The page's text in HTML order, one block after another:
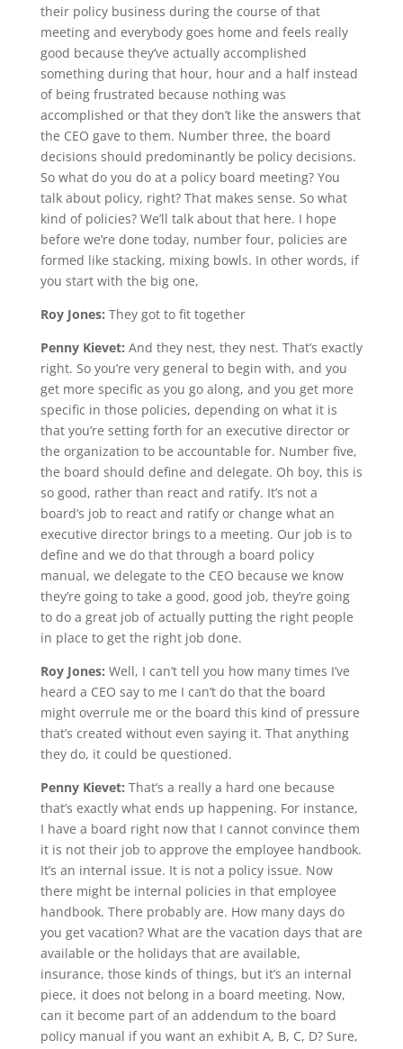
their policy business during the course of that
meeting and everybody goes home and feels really
good because they’ve actually accomplished
something during that hour, hour and a half instead
of being frustrated because nothing was
accomplished or that they don’t like the answers that
the CEO gave to them. Number three, the board
decisions should predominantly be policy decisions.
So what do you do at a policy board meeting? You
talk about policy, right? That makes sense. So what
kind of policies? We’ll talk about that here. I hope
before we’re done today, number four, policies are
formed like stacking, mixing bowls. In other words, if
you start with the big one,
Roy Jones: They got to fit together
Penny Kievet: And they nest, they nest. That’s exactly
right. So you’re very general to begin with, and you
get more specific as you go along, and you get more
specific in those policies, depending on what it is
that you’re setting forth for an executive director or
the organization to be accountable for. Number five,
the board should define and delegate. Oh boy, this is
so good, rather than react and ratify. It’s not a
board’s job to react and ratify or change what an
executive director brings to a meeting. Our job is to
define and we do that through a board policy
manual, we delegate to the CEO because we know
they’re going to take a good, good job, they’re going
to do a great job of actually putting the right people
in place to get the right job done.
Roy Jones: Well, I can’t tell you how many times I’ve
heard a CEO say to me I can’t do that the board
might overrule me or the board this kind of pressure
that’s created without even saying it. That anything
they do, it could be questioned.
Penny Kievet: That’s a really a hard one because
that’s exactly what ends up happening. For instance,
I have a board right now that I cannot convince them
it is not their job to approve the employee handbook.
It’s an internal issue. It is not a policy issue. Now
there might be internal policies in that employee
handbook. There probably are. How many days do
you get vacation? What are the vacation days that are
available or the holidays that are available,
insurance, those kinds of things, but it’s an internal
piece, it does not belong in a board meeting. Now,
can it become part of an addendum to the board
policy manual if you want an exhibit A, B, C, D? Sure,